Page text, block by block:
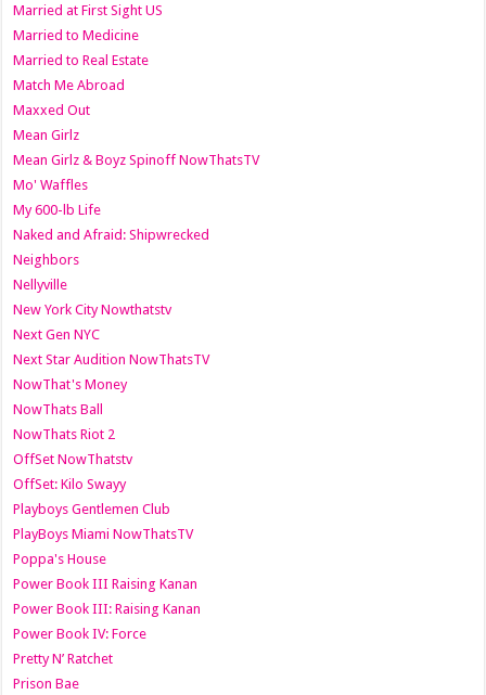
Married at First Sight US
Married to Medicine
Married to Real Estate
Match Me Abroad
Maxxed Out
Mean Girlz
Mean Girlz & Boyz Spinoff NowThatsTV
Mo' Waffles
My 600-lb Life
Naked and Afraid: Shipwrecked
Neighbors
Nellyville
New York City Nowthatstv
Next Gen NYC
Next Star Audition NowThatsTV
NowThat's Money
NowThats Ball
NowThats Riot 2
OffSet NowThatstv
OffSet: Kilo Swayy
Playboys Gentlemen Club
PlayBoys Miami NowThatsTV
Poppa's House
Power Book III Raising Kanan
Power Book III: Raising Kanan
Power Book IV: Force
Pretty N’ Ratchet
Prison Bae